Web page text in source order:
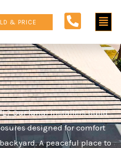
& PRICE
Main
Our lanai installers build
designed for comfort
A peaceful place to